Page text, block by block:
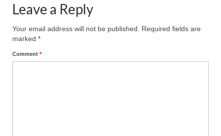
Leave a Reply
Your email address will not be published.
Required fields are
marked *
Comment *